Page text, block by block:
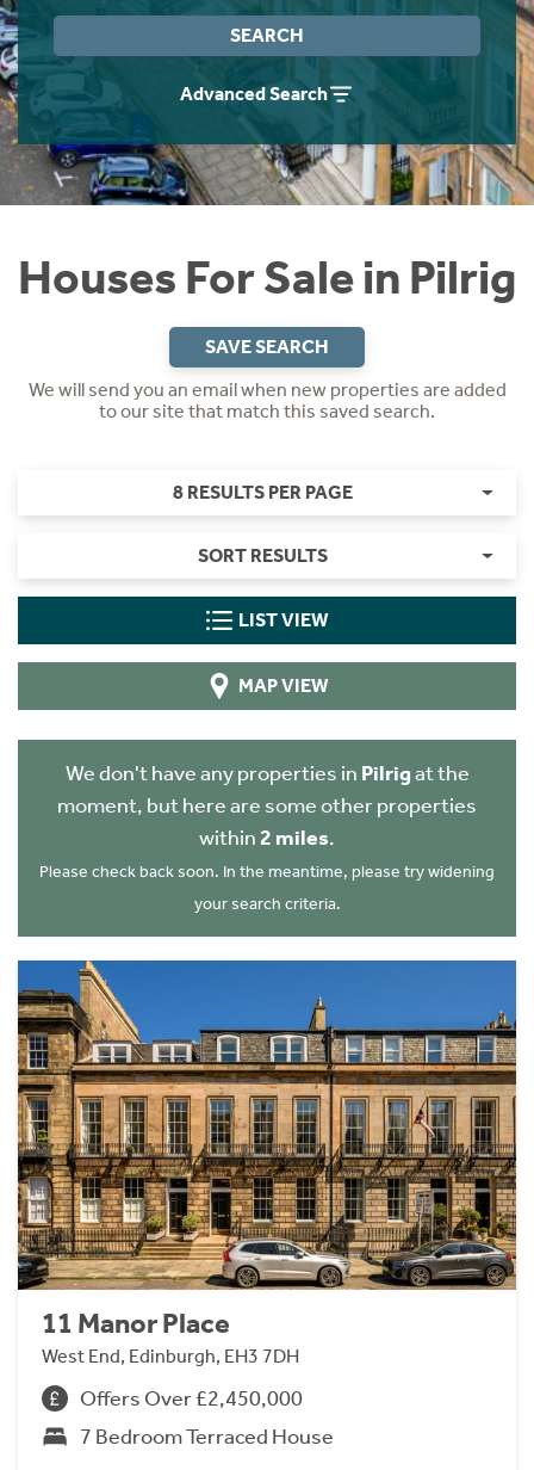
SEARCH
Advanced Search
Houses For Sale in Pilrig
SAVE SEARCH
We will send you an email when new properties are added
to our site that match this saved search.
8 RESULTS PER PAGE
SORT RESULTS
LIST VIEW
MAP VIEW
We don't have any properties in Pilrigat the
moment, but here are some other properties
within 2 miles.
Please check back soon. In the meantime, please try widening
your search criteria.
11 Manor Place
West End, Edinburgh, EH3 7DH
Offers Over £2,450,000
7 Bedroom Terraced House
Instant Rental Valuation
Students
Short Term Let Licence & Obligation Guide
Rettie Financial Services
Think Mortgages. Think Rettie.
Home Buying App
LBTT Calculator